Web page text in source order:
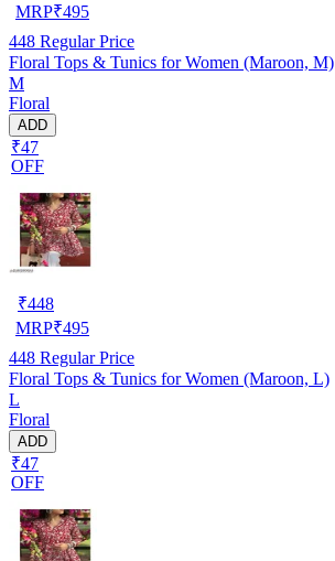
MRP₹495
448 Regular Price
Floral Tops & Tunics for Women (Maroon, M)
M
Floral
ADD
₹47
OFF
₹448
MRP₹495
448 Regular Price
Floral Tops & Tunics for Women (Maroon, L)
L
Floral
ADD
₹47
OFF